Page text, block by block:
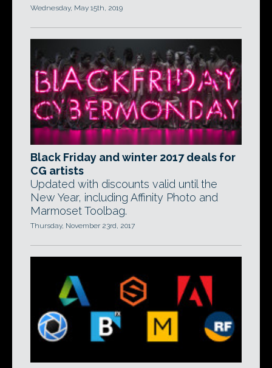
Wednesday, May 15th, 2019
Black Friday and winter 2017 deals for
CG artists
Updated with discounts valid until the
New Year, including Affinity Photo and
Marmoset Toolbag.
Thursday, November 23rd, 2017